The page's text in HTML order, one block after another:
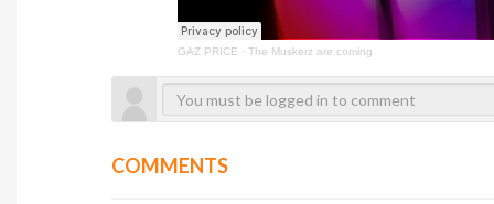
GAZ PRICE · The Muskerz are coming
COMMENTS